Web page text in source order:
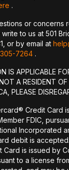
.
or concerns
to us at 501
or by email at
7264 .
IS APPLICABLE
A RESIDENT
PLEASE
Credit Card
FDIC,
Incorporated
debit is
is issued by
to a license